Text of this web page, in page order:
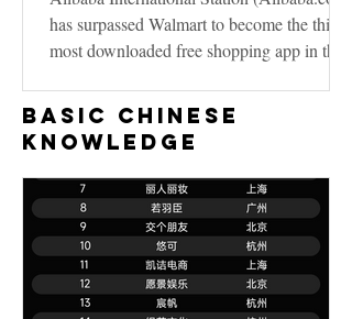
has surpassed Walmart to become the third
most downloaded free shopping app in the
Basic Chinese
Knowledge